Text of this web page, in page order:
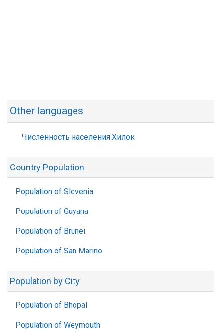
Other languages
Численность населения Хилок
Country Population
Population of Slovenia
Population of Guyana
Population of Brunei
Population of San Marino
Population by City
Population of Bhopal
Population of Weymouth